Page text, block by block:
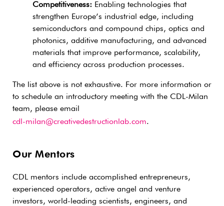
Competitiveness: Enabling technologies that
strengthen Europe’s industrial edge, including
semiconductors and compound chips, optics and
photonics, additive manufacturing, and advanced
materials that improve performance, scalability,
and efficiency across production processes.
The list above is not exhaustive. For more information or
to schedule an introductory meeting with the CDL-Milan
team, please email
cdl-milan@creativedestructionlab.com.
Our Mentors
CDL mentors include accomplished entrepreneurs,
experienced operators, active angel and venture
investors, world-leading scientists, engineers, and